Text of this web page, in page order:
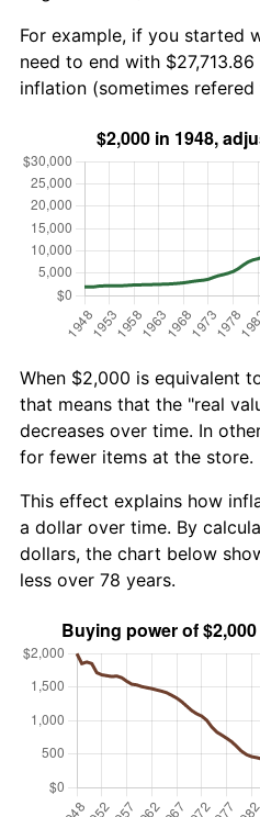
For example, if you started
need to end with
inflation (sometimes
When $2,000 is equivalent
that means that the "real
decreases over time. In
for fewer items at the store.
This effect explains how
a dollar over time. By
dollars, the chart below
less over 78 years.